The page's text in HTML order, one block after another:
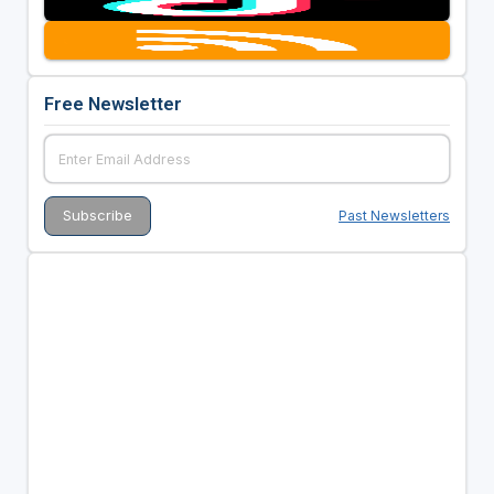
Free Newsletter
Past Newsletters